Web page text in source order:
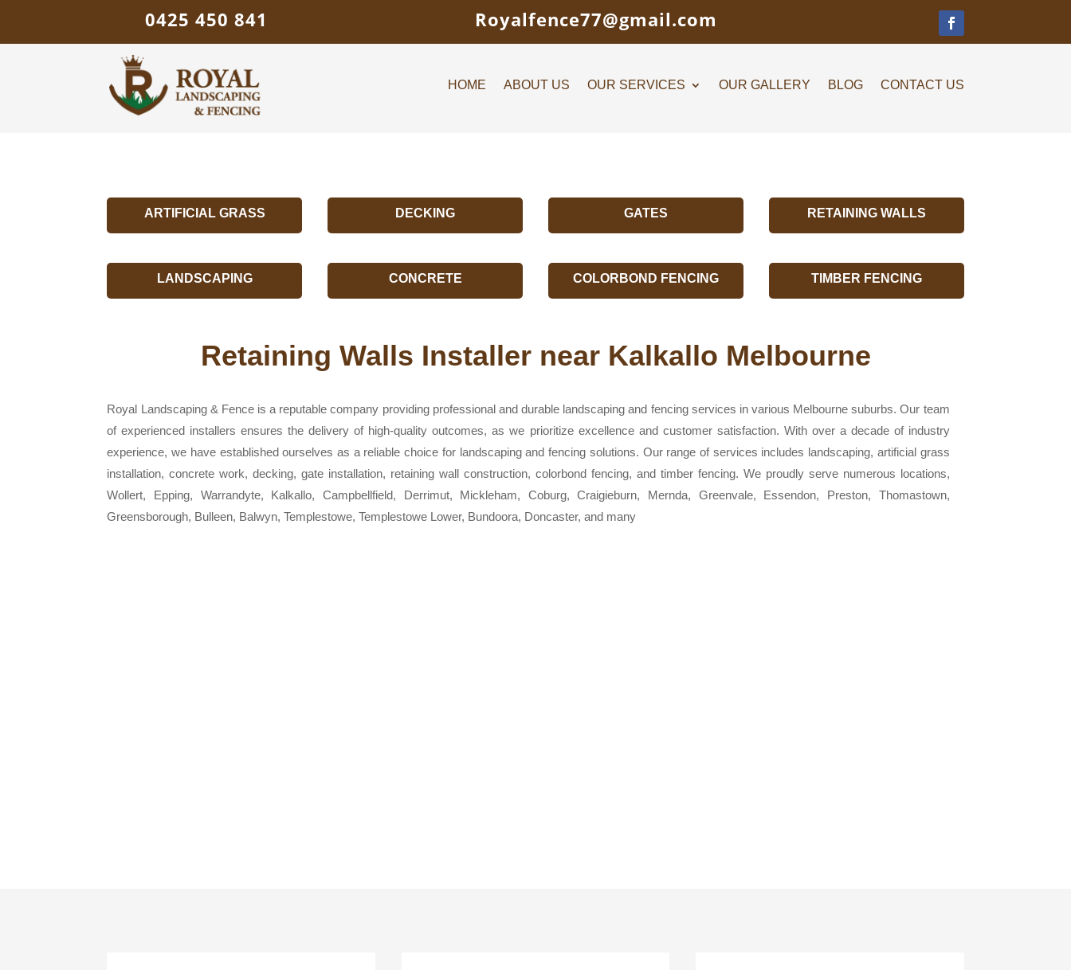
0425 450 841 Royalfence77@gmail.com
HOME ABOUT US OUR SERVICES OUR GALLERY BLOG CONTACT US
ARTIFICIAL GRASS DECKING GATES RETAINING WALLS
LANDSCAPING CONCRETE COLORBOND FENCING TIMBER FENCING
Retaining Walls Installer near Kalkallo Melbourne
Royal Landscaping & Fence is a reputable company providing professional and durable landscaping and fencing services in various Melbourne suburbs. Our team
of experienced installers ensures the delivery of high-quality outcomes, as we prioritize excellence and customer satisfaction. With over a decade of industry
experience, we have established ourselves as a reliable choice for landscaping and fencing solutions. Our range of services includes landscaping, artificial grass
installation, concrete work, decking, gate installation, retaining wall construction, colorbond fencing, and timber fencing. We proudly serve numerous locations,
Wollert, Epping, Warrandyte, Kalkallo, Campbellfield, Derrimut, Mickleham, Coburg, Craigieburn, Mernda, Greenvale, Essendon, Preston, Thomastown,
Greensborough, Bulleen, Balwyn, Templestowe, Templestowe Lower, Bundoora, Doncaster, and many